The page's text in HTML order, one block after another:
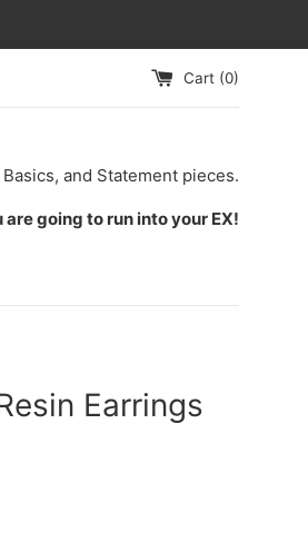
Cart (0)
and Statement pieces.
going to run into your EX!
Earrings